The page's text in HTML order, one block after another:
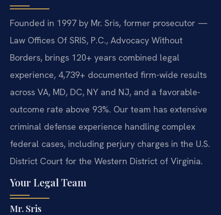
Founded in 1997 by Mr. Sris, former prosecutor —
Law Offices Of SRIS, P.C., Advocacy Without
Borders, brings 120+ years combined legal
experience, 4,739+ documented firm-wide results
across VA, MD, DC, NY and NJ, and a favorable-
outcome rate above 93%. Our team has extensive
criminal defense experience handling complex
federal cases, including perjury charges in the U.S.
District Court for the Western District of Virginia.
Your Legal Team
Mr. Sris